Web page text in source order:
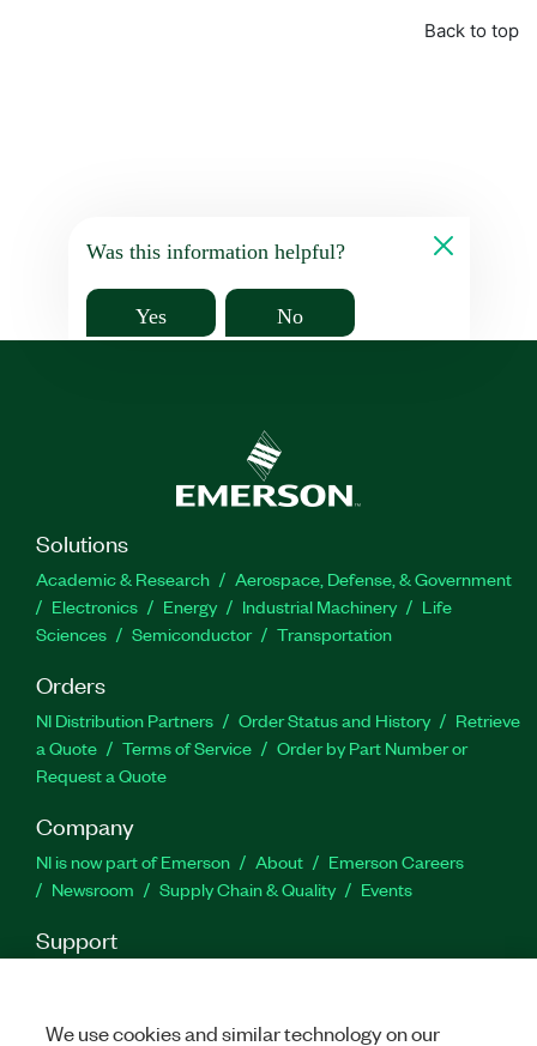
Back to top
Was this information helpful?
Yes No
Solutions
Academic & Research
Aerospace, Defense, & Government
Electronics
Energy Industrial Machinery
Life
Sciences
Semiconductor Transportation
Orders
NI Distribution Partners Order Status and History
Retrieve
a Quote
Terms of Service
Order by Part Number or
Request a Quote
Company
NI is now part of Emerson About
Emerson Careers
Newsroom
Supply Chain & Quality Events
Support
Feedback
We use cookies and similar technology on our